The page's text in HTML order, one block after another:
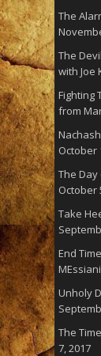
The
The
with Joe
Fighting
from
October
The
October
Take
End
Unholy
The
7, 2017